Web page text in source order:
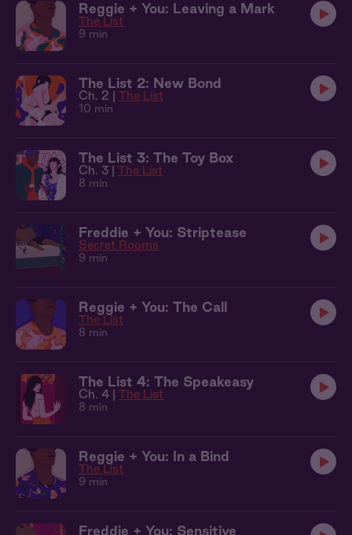
Reggie + You: Leaving a Mark
The List
9 min
The List 2: New Bond
Ch. 2 | The List
10 min
The List 3: The Toy Box
Ch. 3 | The List
8 min
Freddie + You: Striptease
Secret Rooms
9 min
Reggie + You: The Call
The List
8 min
The List 4: The Speakeasy
Ch. 4 | The List
8 min
Reggie + You: In a Bind
The List
9 min
Freddie + You: Sensitive